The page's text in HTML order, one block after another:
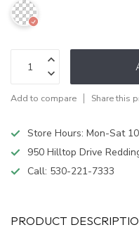
Add to compare Share this
Store Hours: Mon-Sat
950 Hilltop Drive
Call: 530-221-7333
PRODUCT